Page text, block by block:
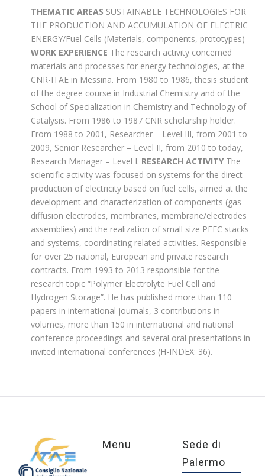
THEMATIC AREAS SUSTAINABLE TECHNOLOGIES FOR
THE PRODUCTION AND ACCUMULATION OF ELECTRIC
ENERGY/Fuel Cells (Materials, components, prototypes)
WORK EXPERIENCE The research activity concerned
materials and processes for energy technologies, at the
CNR-ITAE in Messina. From 1980 to 1986, thesis student
of the degree course in Industrial Chemistry and of the
School of Specialization in Chemistry and Technology of
Catalysis. From 1986 to 1987 CNR scholarship holder.
From 1988 to 2001, Researcher – Level III, from 2001 to
2009, Senior Researcher – Level II, from 2010 to today,
Research Manager – Level I. RESEARCH ACTIVITY The
scientific activity was focused on systems for the direct
production of electricity based on fuel cells, aimed at the
development and characterization of components (gas
diffusion electrodes, membranes, membrane/electrodes
assemblies) and the realization of small size PEFC stacks
and systems, coordinating related activities. Responsible
for over 25 national, European and private research
contracts. From 1993 to 2013 responsible for the
research topic “Polymer Electrolyte Fuel Cell and
Hydrogen Storage”. He has published more than 110
papers in international journals, 3 contributions in
volumes, more than 150 in international and national
conference proceedings and several oral presentations in
invited international conferences (H-INDEX: 36).
Menu
Sede di
Palermo